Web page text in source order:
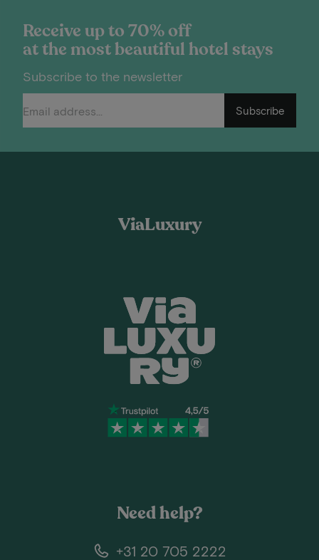
Receive up to 70% off
at the most beautiful hotel stays
Subscribe to the newsletter
Subscribe
ViaLuxury
Need help?
+31 20 705 2222